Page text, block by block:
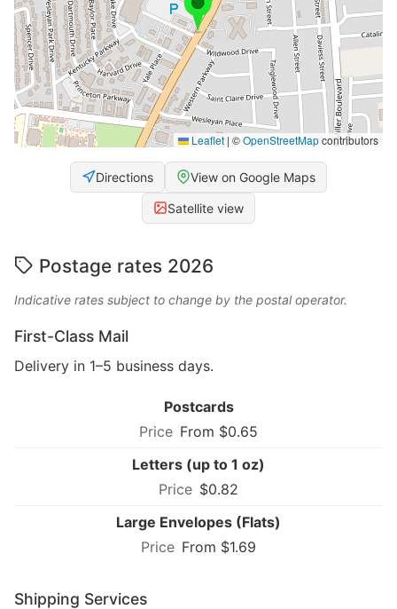
Leaflet | ©OpenStreetMapcontributors
Directions View on Google Maps
Satellite view
Postage rates 2026
Indicative rates subject to change by the postal operator.
First-Class Mail
Delivery in 1–5 business days.
Postcards
From $0.65
Letters (up to 1 oz)
$0.82
Large Envelopes (Flats)
From $1.69
Shipping Services